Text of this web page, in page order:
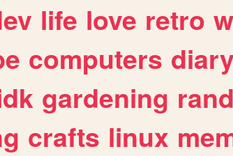
life love retro
computers diary
gardening
crafts linux